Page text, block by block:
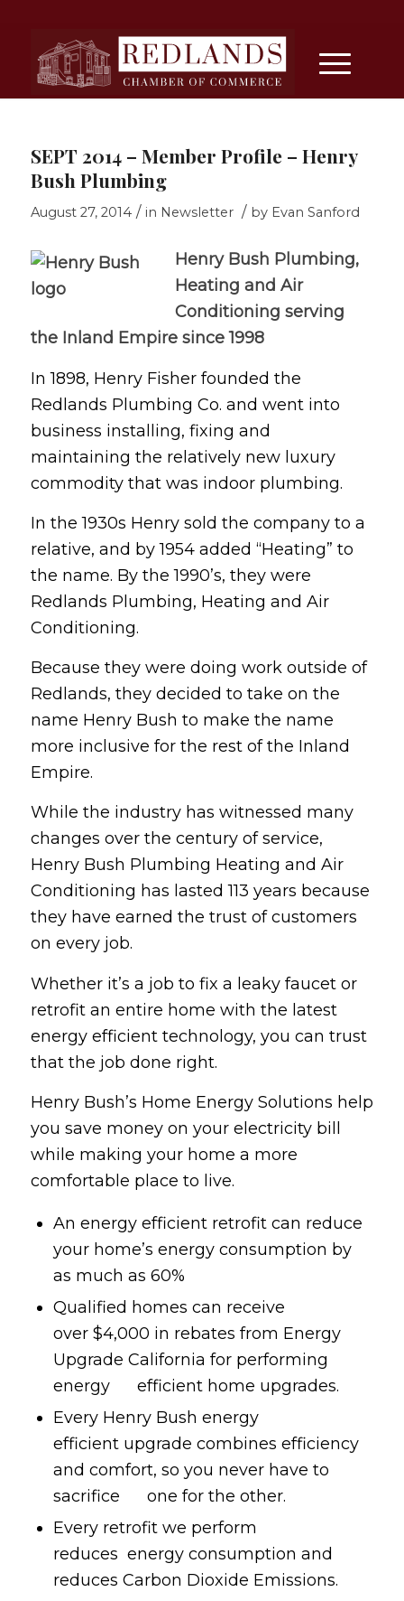
SEPT 2014 – Member Profile – Henry
Bush Plumbing
August 27, 2014 / in Newsletter / by Evan Sanford
Henry Bush Plumbing,
Heating and Air
Conditioning serving
the Inland Empire since 1998
In 1898, Henry Fisher founded the
Redlands Plumbing Co. and went into
business installing, fixing and
maintaining the relatively new luxury
commodity that was indoor plumbing.
In the 1930s Henry sold the company to a
relative, and by 1954 added “Heating” to
the name. By the 1990’s, they were
Redlands Plumbing, Heating and Air
Conditioning.
Because they were doing work outside of
Redlands, they decided to take on the
name Henry Bush to make the name
more inclusive for the rest of the Inland
Empire.
While the industry has witnessed many
changes over the century of service,
Henry Bush Plumbing Heating and Air
Conditioning has lasted 113 years because
they have earned the trust of customers
on every job.
Whether it’s a job to fix a leaky faucet or
retrofit an entire home with the latest
energy efficient technology, you can trust
that the job done right.
Henry Bush’s Home Energy Solutions help
you save money on your electricity bill
while making your home a more
comfortable place to live.
An energy efficient retrofit can reduce
your home’s energy consumption by
as much as 60%
Qualified homes can receive
over $4,000 in rebates from Energy
Upgrade California for performing
energy efficient home upgrades.
Every Henry Bush energy
efficient upgrade combines efficiency
and comfort, so you never have to
sacrifice one for the other.
Every retrofit we perform
reduces energy consumption and
reduces Carbon Dioxide Emissions.